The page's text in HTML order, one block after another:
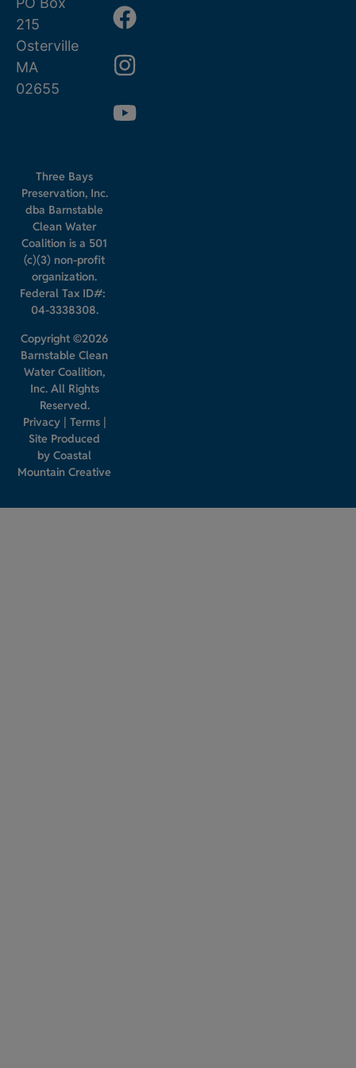
215
Osterville
MA
02655
Three Bays
Preservation, Inc.
dba Barnstable
Clean Water
Coalition is a 501
(c)(3) non-profit
organization.
Federal Tax ID#:
04-3338308.
Copyright ©2026
Barnstable Clean
Water Coalition,
Inc. All Rights
Reserved.
Privacy| Terms|
Site Produced
byCoastal
Mountain Creative